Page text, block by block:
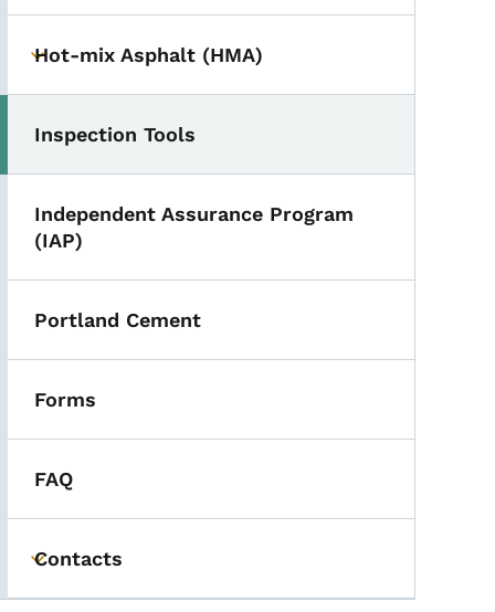
Toggle submenu
Hot-mix Asphalt (HMA)
Inspection Tools
Independent Assurance Program
(IAP)
Portland Cement
Forms
FAQ
Toggle submenu
Contacts